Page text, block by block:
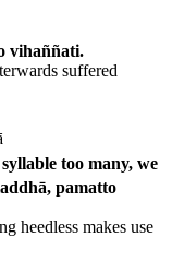
vihaññati.
suffered
too many, we
pamatto
heedless makes use